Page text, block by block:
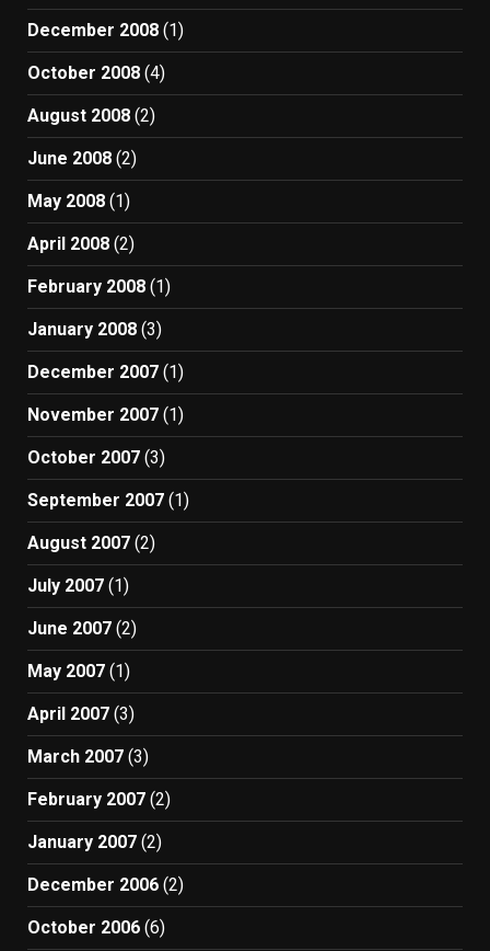
December 2008 (1)
October 2008 (4)
August 2008 (2)
June 2008 (2)
May 2008 (1)
April 2008 (2)
February 2008 (1)
January 2008 (3)
December 2007 (1)
November 2007 (1)
October 2007 (3)
September 2007 (1)
August 2007 (2)
July 2007 (1)
June 2007 (2)
May 2007 (1)
April 2007 (3)
March 2007 (3)
February 2007 (2)
January 2007 (2)
December 2006 (2)
October 2006 (6)